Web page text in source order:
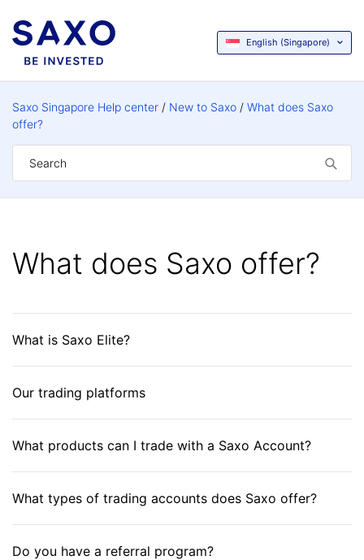
English (Singapore)
Saxo Singapore Help center New to Saxo
What does Saxo
offer?
What does Saxo offer?
What is Saxo Elite?
Our trading platforms
What products can I trade with a Saxo Account?
What types of trading accounts does Saxo offer?
Do you have a referral program?